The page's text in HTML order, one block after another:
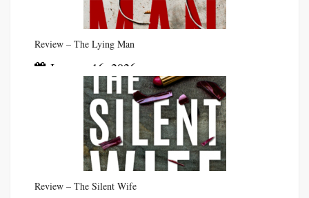
Review – The Lying Man
January 16, 2026
Review – The Silent Wife